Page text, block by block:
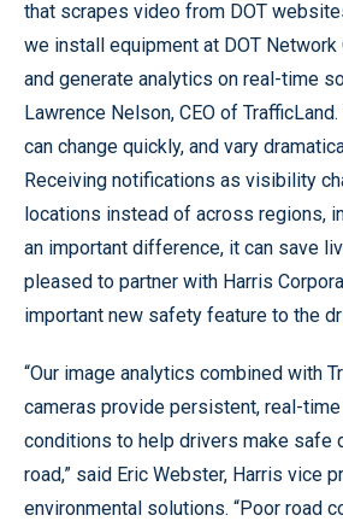
that scrapes video from DOT
we install equipment at DOT Network
and generate analytics on real-time
Lawrence Nelson, CEO of
can change quickly, and vary
Receiving notifications as visibility
locations instead of across regions,
an important difference, it can save
pleased to partner with Harris
important new safety feature to the
“Our image analytics combined with
cameras provide persistent, real-
conditions to help drivers make safe
road,” said Eric Webster, Harris vice
environmental solutions. “Poor road